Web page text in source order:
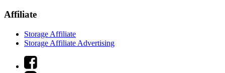
Affiliate
Storage Affiliate
Storage Affiliate Advertising